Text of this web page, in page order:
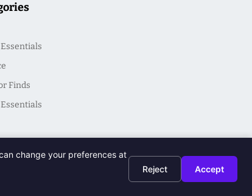
Finds
change your preferences at
Reject Accept